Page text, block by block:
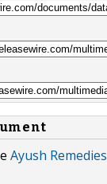
Ayush Remedies